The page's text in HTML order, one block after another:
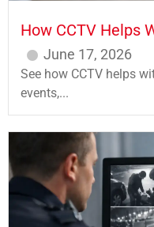
How CCTV Helps
June 17, 2026
See how CCTV helps
events,...